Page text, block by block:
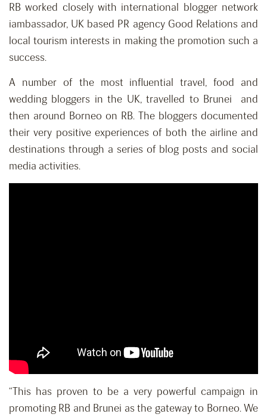
RB worked closely with international blogger network
iambassador, UK based PR agency Good Relations and
local tourism interests in making the promotion such a
success.
A number of the most influential travel, food and
wedding bloggers in the UK, travelled to Brunei and
then around Borneo on RB. The bloggers documented
their very positive experiences of both the airline and
destinations through a series of blog posts and social
media activities.
“This has proven to be a very powerful campaign in
promoting RB and Brunei as the gateway to Borneo. We